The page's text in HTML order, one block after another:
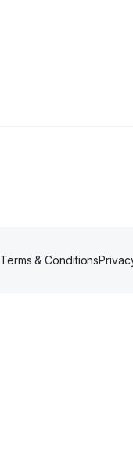
Terms & Conditions